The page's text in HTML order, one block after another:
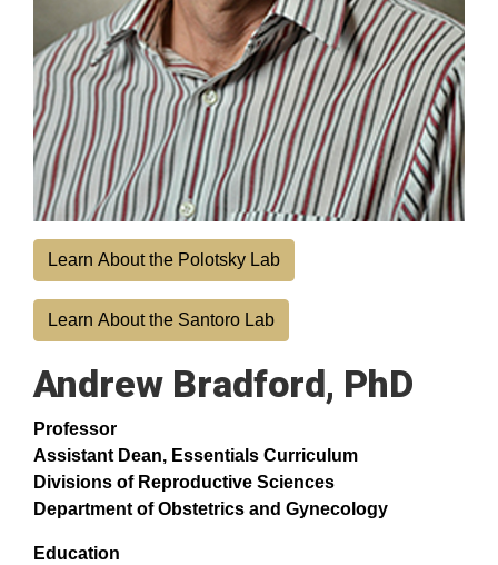
Learn About the Polotsky Lab
Learn About the Santoro Lab
Andrew Bradford, PhD
Professor
Assistant Dean, Essentials Curriculum
Divisions of Reproductive Sciences
Department of Obstetrics and Gynecology
Education